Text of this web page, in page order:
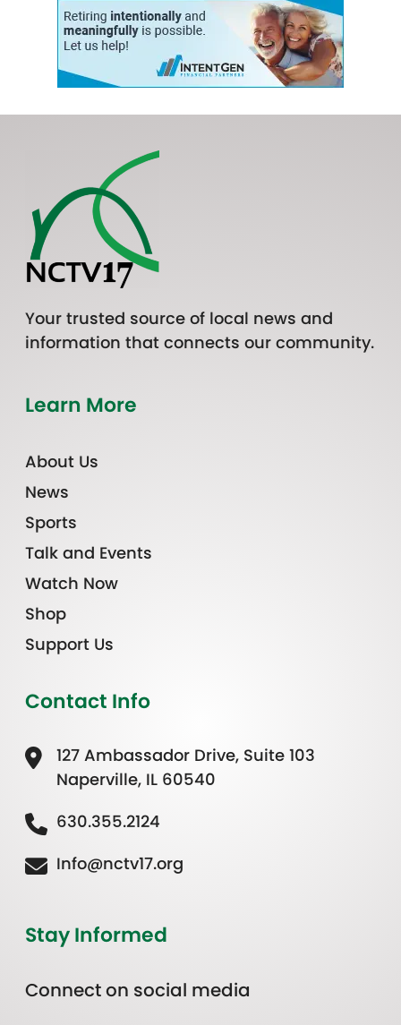
Your trusted source of local news and
information that connects our community.
Learn More
About Us
News
Sports
Talk and Events
Watch Now
Shop
Support Us
Contact Info
127 Ambassador Drive, Suite 103
Naperville, IL 60540
630.355.2124
Info@nctv17.org
Stay Informed
Connect on social media